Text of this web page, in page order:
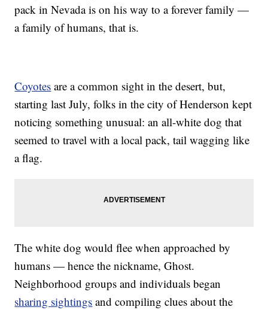
pack in Nevada is on his way to a forever family —
a family of humans, that is.
Coyotes are a common sight in the desert, but,
starting last July, folks in the city of Henderson kept
noticing something unusual: an all-white dog that
seemed to travel with a local pack, tail wagging like
a flag.
The white dog would flee when approached by
humans — hence the nickname, Ghost.
Neighborhood groups and individuals began
sharing sightings and compiling clues about the